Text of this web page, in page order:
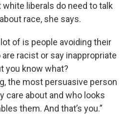
liberals do need to talk
race, she says.
lot of is people avoiding their
racist or say inappropriate
you know what?
the most persuasive person
care about and who looks
them. And that’s you.”